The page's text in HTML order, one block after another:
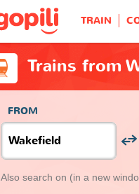
TRAIN
Trains from
FROM
Also search on (in a new